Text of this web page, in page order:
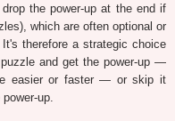
the power-up at the end if
which are often optional or
therefore a strategic choice
and get the power-up —
easier or faster — or skip it
up.